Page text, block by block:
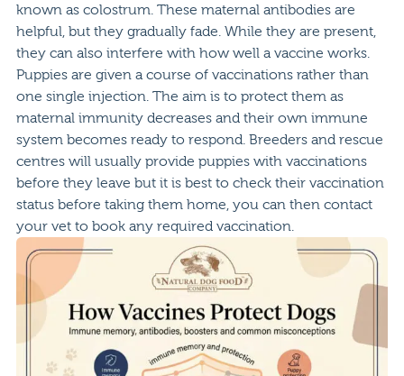
known as colostrum. These maternal antibodies are
helpful, but they gradually fade. While they are present,
they can also interfere with how well a vaccine works.
Puppies are given a course of vaccinations rather than
one single injection. The aim is to protect them as
maternal immunity decreases and their own immune
system becomes ready to respond. Breeders and rescue
centres will usually provide puppies with vaccinations
before they leave but it is best to check their vaccination
status before taking them home, you can then contact
your vet to book any required vaccination.